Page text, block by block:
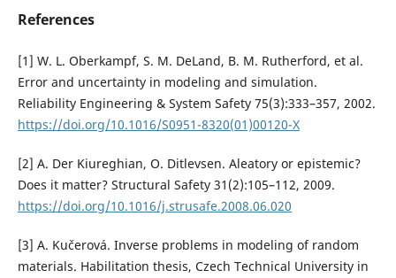
References
[1] W. L. Oberkampf, S. M. DeLand, B. M. Rutherford, et al.
Error and uncertainty in modeling and simulation.
Reliability Engineering & System Safety 75(3):333–357, 2002.
https://doi.org/10.1016/S0951-8320(01)00120-X
[2] A. Der Kiureghian, O. Ditlevsen. Aleatory or epistemic?
Does it matter? Structural Safety 31(2):105–112, 2009.
https://doi.org/10.1016/j.strusafe.2008.06.020
[3] A. Kučerová. Inverse problems in modeling of random
materials. Habilitation thesis, Czech Technical University in